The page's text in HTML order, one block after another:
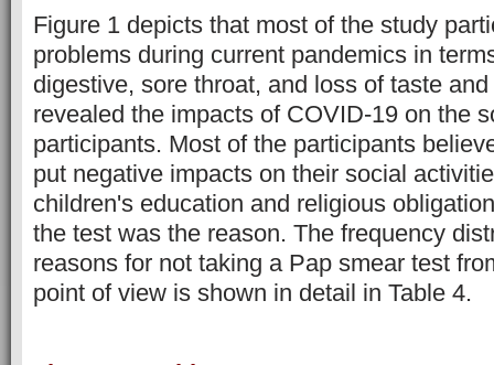
Figure 1 depicts that most of the study
problems during current pandemics in
digestive, sore throat, and loss of taste
revealed the impacts of COVID-19 on the
participants. Most of the participants
put negative impacts on their social
children's education and religious
the test was the reason. The frequency
reasons for not taking a Pap smear test
point of view is shown in detail in Table 4.